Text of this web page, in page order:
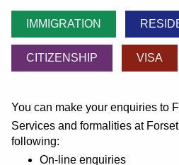
IMMIGRATION
CITIZENSHIP VISA
You can make your enquiries to
Services and formalities at
following:
On-line enquiries